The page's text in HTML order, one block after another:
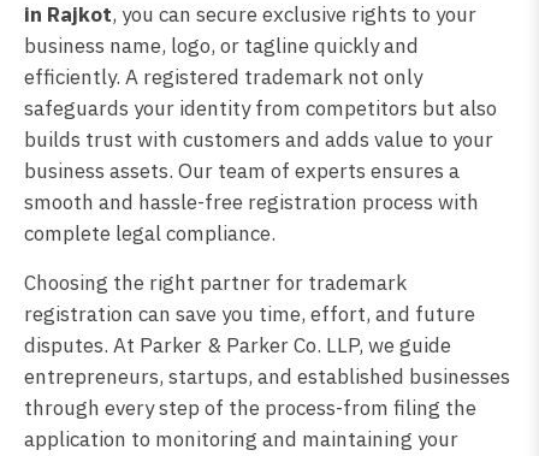
in Rajkot, you can secure exclusive rights to your
business name, logo, or tagline quickly and
efficiently. A registered trademark not only
safeguards your identity from competitors but also
builds trust with customers and adds value to your
business assets. Our team of experts ensures a
smooth and hassle-free registration process with
complete legal compliance.
Choosing the right partner for trademark
registration can save you time, effort, and future
disputes. At Parker & Parker Co. LLP, we guide
entrepreneurs, startups, and established businesses
through every step of the process-from filing the
application to monitoring and maintaining your